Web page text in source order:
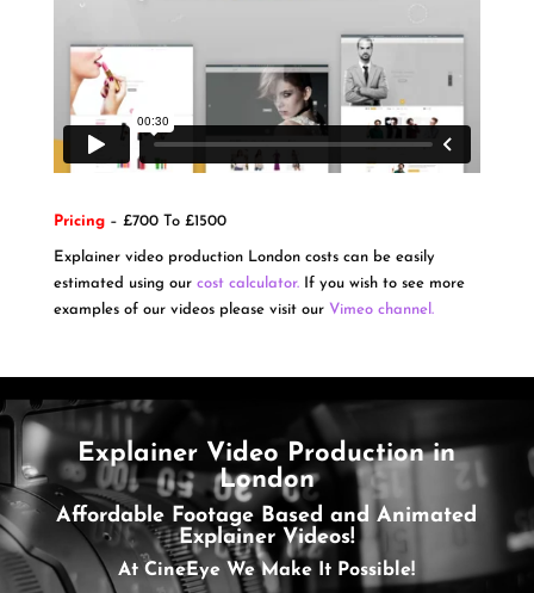
Pricing– £700 To £1500
Explainer video production London costs can be easily
estimated using our cost calculator.If you wish to see more
examples of our videos please visit ourVimeo channel.
Explainer Video Production in
London
Affordable Footage Based and Animated
Explainer Videos!
At CineEye We Make It Possible!